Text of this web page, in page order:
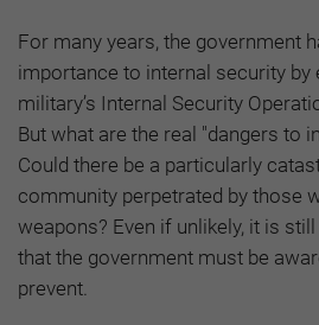
For many years, the government
importance to internal security by
military’s Internal Security
But what are the real "dangers to
Could there be a particularly
community perpetrated by those
weapons? Even if unlikely, it is
that the government must be
prevent.